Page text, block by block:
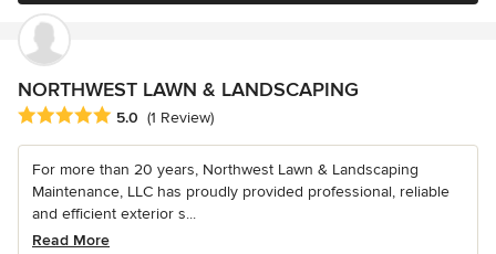
NORTHWEST LAWN & LANDSCAPING
Average rating: 5 out of 5 stars
5.0 (1 Review)
For more than 20 years, Northwest Lawn & Landscaping
Maintenance, LLC has proudly provided professional, reliable
and efficient exterior s...
Read More